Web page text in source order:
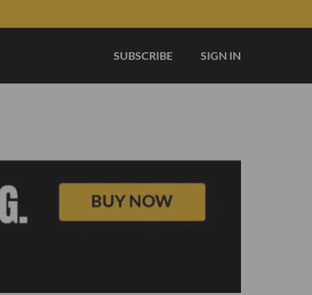
SUBSCRIBE SIGN IN